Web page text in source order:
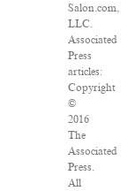
Salon.com,
LLC.
Associated
Press
articles:
Copyright
©
2016
The
Associated
Press.
All